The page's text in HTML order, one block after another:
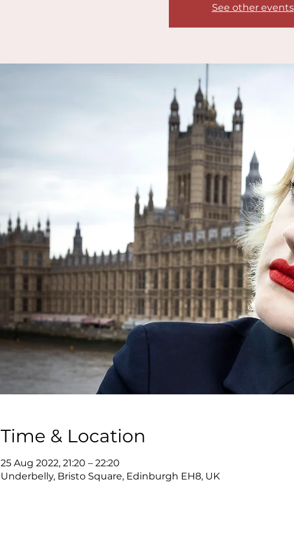
See other events
Time & Location
25 Aug 2022, 21:20 – 22:20
Underbelly, Bristo Square, Edinburgh EH8, UK